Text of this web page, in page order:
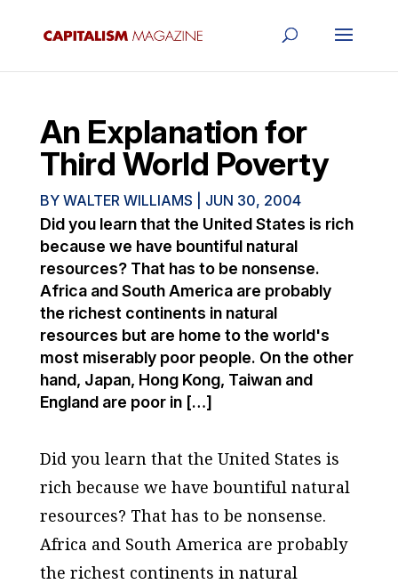
An Explanation for
Third World Poverty
BY WALTER WILLIAMS JUN 30, 2004
Did you learn that the United States is rich
because we have bountiful natural
resources? That has to be nonsense.
Africa and South America are probably
the richest continents in natural
resources but are home to the world's
most miserably poor people. On the other
hand, Japan, Hong Kong, Taiwan and
England are poor in […]
Did you learn that the United States is
rich because we have bountiful natural
resources? That has to be nonsense.
Africa and South America are probably
the richest continents in natural